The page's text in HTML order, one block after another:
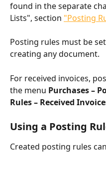
found in the separate
Lists", section "Posting
Posting rules must be
creating any document.
For received invoices,
the menu Purchases –
Rules – Received
Using a Posting
Created posting rules